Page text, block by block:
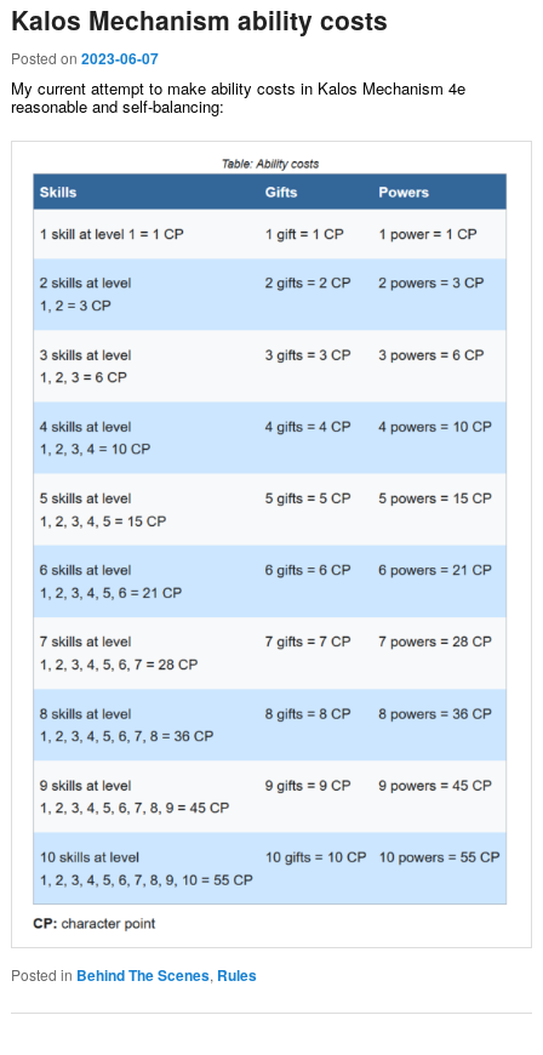
Kalos Mechanism ability costs
Posted on 2023-06-07
My current attempt to make ability costs in Kalos Mechanism 4e
reasonable and self-balancing:
Posted in Behind The Scenes, Rules